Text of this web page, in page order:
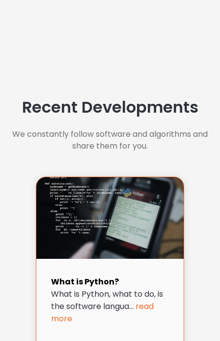
Recent Developments
We constantly follow software and algorithms and
share them for you.
What is Python?
What is Python, what to do, is
the software langua... read
more